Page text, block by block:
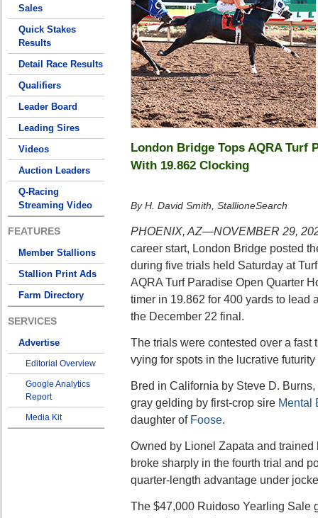
Sales
Quick Stakes
Results
Detail Race Results
Qualifiers
Leader Board
Leading Sires
Videos
Auction Leaders
Q-Racing
Streaming Video
FEATURES
Member Stallions
Stallion Print Ads
Farm Directory
SERVICES
Advertise
Editorial Overview
Google Analytics
Report
Media Kit
London Bridge Tops AQRA Turf
With 19.862 Clocking
By H. David Smith, StallioneSearch
PHOENIX, AZ—NOVEMBER 29,
career start, London Bridge posted
during five trials held Saturday at
AQRA Turf Paradise Open Quarter
timer in 19.862 for 400 yards to lead
the December 22 final.
The trials were contested over a fast
vying for spots in the lucrative
Bred in California by Steve D.
gray gelding by first-crop sire Mental
daughter of Foose.
Owned by Lionel Zapata and trained
broke sharply in the fourth trial and
quarter-length advantage under
The $47,000 Ruidoso Yearling Sale